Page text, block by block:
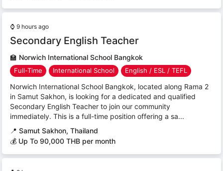
⌚ 9 hours ago
Secondary English Teacher
🏫 Norwich International School Bangkok
Full-Time International School English / ESL / TEFL
Norwich International School Bangkok, located along Rama 2
in Samut Sakhon, is looking for a dedicated and qualified
Secondary English Teacher to join our community
immediately. This is a full-time position offering a sa...
📍 Samut Sakhon, Thailand
💰 Up To 90,000 THB per month